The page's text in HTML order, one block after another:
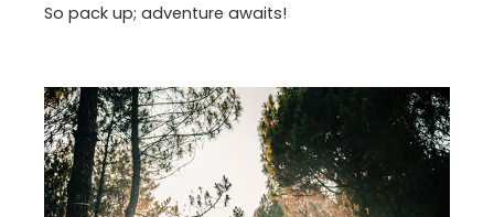
So pack up; adventure awaits!